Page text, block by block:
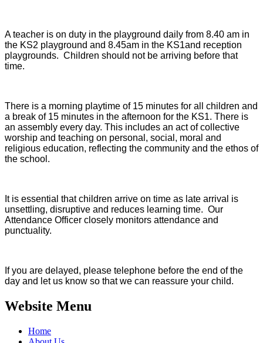
A teacher is on duty in the playground daily from 8.40 am in
the KS2 playground and 8.45am in the KS1and reception
playgrounds. Children should not be arriving before that
time.
There is a morning playtime of 15 minutes for all children and
a break of 15 minutes in the afternoon for the KS1. There is
an assembly every day. This includes an act of collective
worship and teaching on personal, social, moral and
religious education, reflecting the community and the ethos of
the school.
It is essential that children arrive on time as late arrival is
unsettling, disruptive and reduces learning time. Our
Attendance Officer closely monitors attendance and
punctuality.
If you are delayed, please telephone before the end of the
day and let us know so that we can reassure your child.
Website Menu
Home